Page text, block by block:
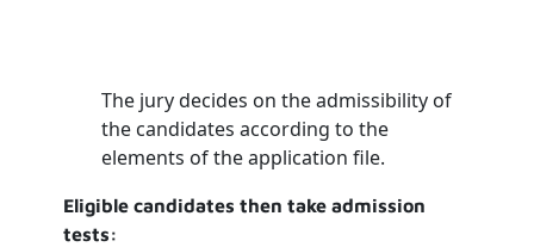
The jury decides on the admissibility of
the candidates according to the
elements of the application file.
Eligible candidates then take admission
tests: